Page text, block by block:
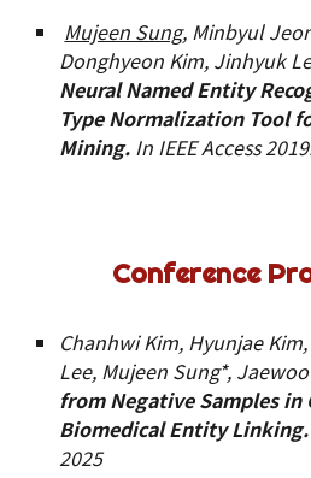
Mujeen Sung, Minbyul
Donghyeon Kim, Jinhyuk
Neural Named Entity
Type Normalization Tool
Mining. In IEEE Access
Conference
Chanhwi Kim, Hyunjae
Lee, Mujeen Sung*,
from Negative Samples in
Biomedical Entity Linking.
2025